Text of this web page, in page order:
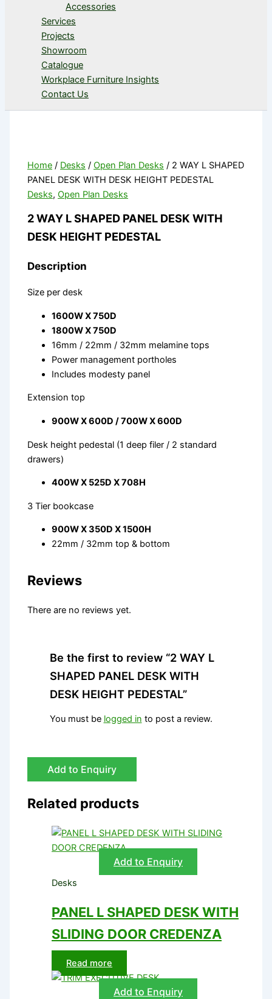
Accessories
Services
Projects
Showroom
Catalogue
Workplace Furniture Insights
Contact Us
Home / Desks /Open Plan Desks / 2 WAY L SHAPED
PANEL DESK WITH DESK HEIGHT PEDESTAL
Desks,Open Plan Desks
2 WAY L SHAPED PANEL DESK WITH
DESK HEIGHT PEDESTAL
Description
Size per desk
1600W X 750D
1800W X 750D
16mm / 22mm / 32mm melamine tops
Power management portholes
Includes modesty panel
Extension top
900W X 600D / 700W X 600D
Desk height pedestal (1 deep filer / 2 standard
drawers)
400W X 525D X 708H
3 Tier bookcase
900W X 350D X 1500H
22mm / 32mm top & bottom
Reviews
There are no reviews yet.
Be the first to review “2 WAY L
SHAPED PANEL DESK WITH
DESK HEIGHT PEDESTAL”
You must be logged in to post a review.
Add to Enquiry
Related products
Add to Enquiry
Desks
PANEL L SHAPED DESK WITH
SLIDING DOOR CREDENZA
Read more
Add to Enquiry